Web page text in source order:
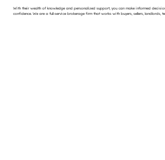
With their wealth of knowledge and personalized support, you can make informed
confidence. We are a full-service brokerage firm that works with buyers, sellers, landlords,